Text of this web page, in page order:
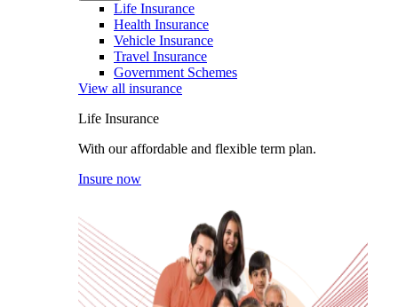
Life Insurance
Health Insurance
Vehicle Insurance
Travel Insurance
Government Schemes
View all insurance
Life Insurance
With our affordable and flexible term plan.
Insure now